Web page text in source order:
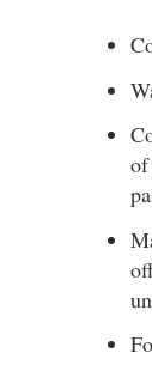
of